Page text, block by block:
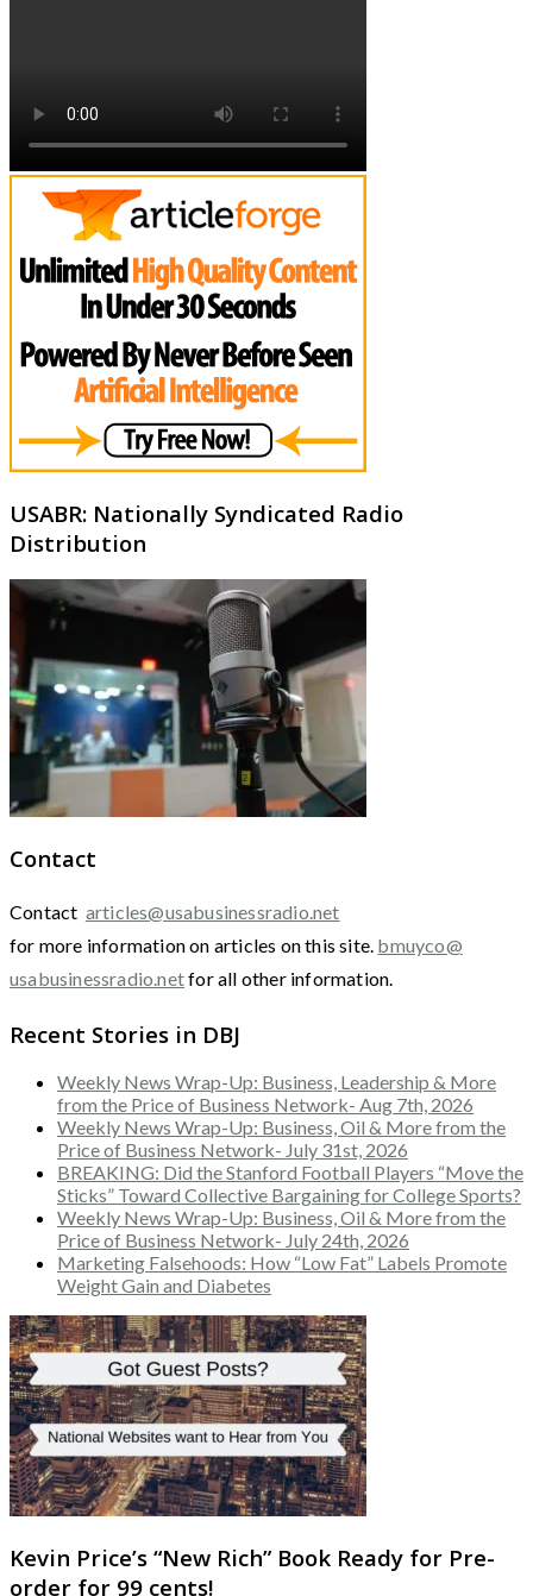
USABR: Nationally Syndicated Radio
Distribution
Contact
Contact articles@usabusinessradio.net
for more information on articles on this site. bmuyco@
usabusinessradio.netfor all other information.
Recent Stories in DBJ
Weekly News Wrap-Up: Business, Leadership & More
from the Price of Business Network- Aug 7th, 2026
Weekly News Wrap-Up: Business, Oil & More from the
Price of Business Network- July 31st, 2026
BREAKING: Did the Stanford Football Players “Move the
Sticks” Toward Collective Bargaining for College Sports?
Weekly News Wrap-Up: Business, Oil & More from the
Price of Business Network- July 24th, 2026
Marketing Falsehoods: How “Low Fat” Labels Promote
Weight Gain and Diabetes
Kevin Price’s “New Rich” Book Ready for Pre-
order for 99 cents!